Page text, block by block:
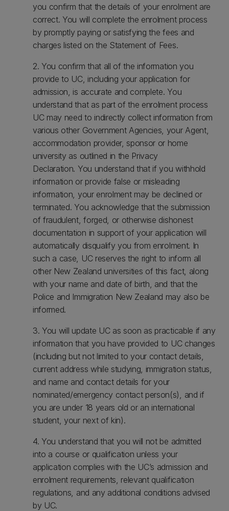
you confirm that the details of your enrolment are
correct. You will complete the enrolment process
by promptly paying or satisfying the fees and
charges listed on the Statement of Fees.
2. You confirm that all of the information you
provide to UC, including your application for
admission, is accurate and complete. You
understand that as part of the enrolment process
UC may need to indirectly collect information from
various other Government Agencies, your Agent,
accommodation provider, sponsor or home
university as outlined in the Privacy
Declaration. You understand that if you withhold
information or provide false or misleading
information, your enrolment may be declined or
terminated. You acknowledge that the submission
of fraudulent, forged, or otherwise dishonest
documentation in support of your application will
automatically disqualify you from enrolment. In
such a case, UC reserves the right to inform all
other New Zealand universities of this fact, along
with your name and date of birth, and that the
Police and Immigration New Zealand may also be
informed.
3. You will update UC as soon as practicable if any
information that you have provided to UC changes
(including but not limited to your contact details,
current address while studying, immigration status,
and name and contact details for your
nominated/emergency contact person(s), and if
you are under 18 years old or an international
student, your next of kin).
4. You understand that you will not be admitted
into a course or qualification unless your
application complies with the UC’s admission and
enrolment requirements, relevant qualification
regulations, and any additional conditions advised
by UC.